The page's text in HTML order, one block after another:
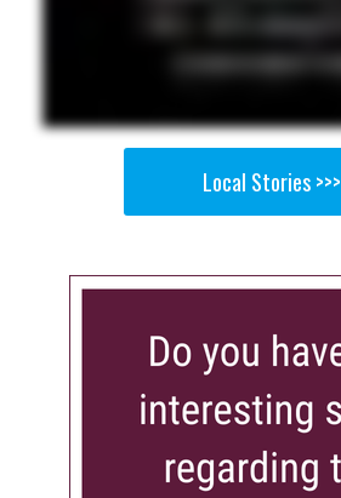
Local Stories >>>